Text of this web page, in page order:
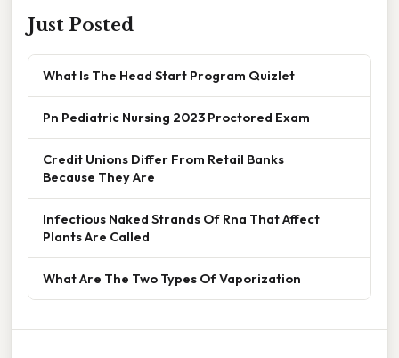
Just Posted
What Is The Head Start Program Quizlet
Pn Pediatric Nursing 2023 Proctored Exam
Credit Unions Differ From Retail Banks
Because They Are
Infectious Naked Strands Of Rna That Affect
Plants Are Called
What Are The Two Types Of Vaporization